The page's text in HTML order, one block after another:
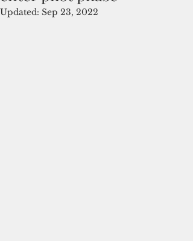
Updated: Sep 23, 2022